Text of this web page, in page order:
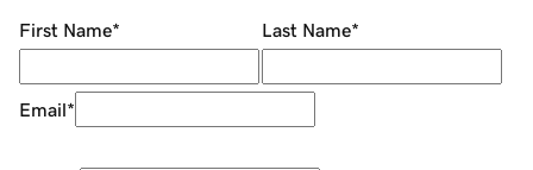
First Name* Last Name*
Email*